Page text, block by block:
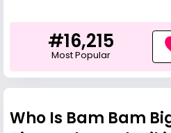
#16,215
Most Popular
Who Is Bam Bam